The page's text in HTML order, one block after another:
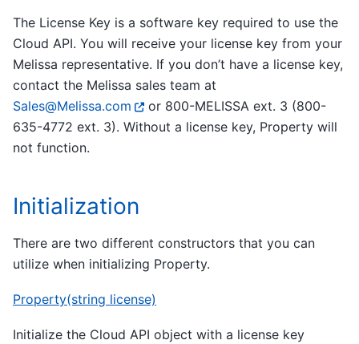
The License Key is a software key required to use the
Cloud API. You will receive your license key from your
Melissa representative. If you don’t have a license key,
contact the Melissa sales team at
Sales@Melissa.com
or 800-MELISSA ext. 3 (800-
635-4772 ext. 3). Without a license key, Property will
not function.
Initialization
There are two different constructors that you can
utilize when initializing Property.
Property(string license)
Initialize the Cloud API object with a license key